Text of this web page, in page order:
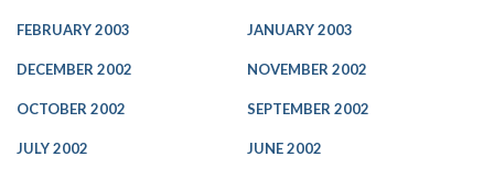
FEBRUARY 2003 JANUARY 2003
DECEMBER 2002 NOVEMBER 2002
OCTOBER 2002 SEPTEMBER 2002
JULY 2002 JUNE 2002